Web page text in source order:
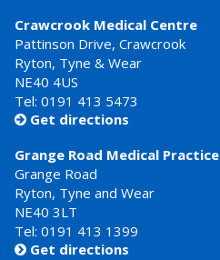
Crawcrook Medical Centre
Pattinson Drive, Crawcrook
Ryton, Tyne & Wear
NE40 4US
Tel: 0191 413 5473
 Get directions
Grange Road Medical Practice
Grange Road
Ryton, Tyne and Wear
NE40 3LT
Tel: 0191 413 1399
 Get directions